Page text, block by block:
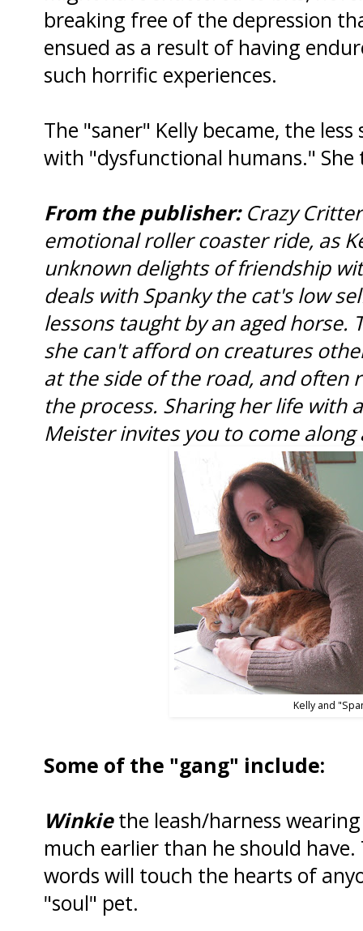
breaking free of the depression
ensued as a result of having
such horrific experiences.
The "saner" Kelly became, the
with "dysfunctional humans."
From the publisher: Crazy
emotional roller coaster ride, as
unknown delights of friendship
deals with Spanky the cat's low
lessons taught by an aged horse.
she can't afford on creatures
at the side of the road, and often
the process. Sharing her life with
Meister invites you to come
Kelly and
Some of the "gang" include:
Winkiethe leash/harness
much earlier than he should have.
words will touch the hearts of
"soul" pet.